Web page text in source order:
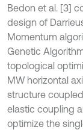
Bedon et al. [3]
design of
Momentum
Genetic
topological
MW horizontal
structure
elastic coupling
optimize the